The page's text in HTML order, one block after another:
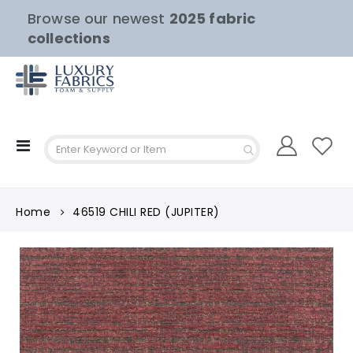
Browse our newest 2025 fabric
collections
Toggle
Home 46519 CHILI RED (JUPITER)
Skip
to
the
end
of
the